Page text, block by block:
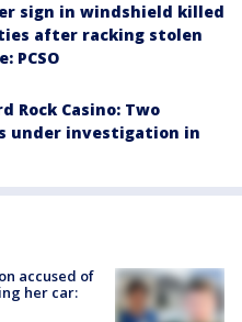
sign in windshield killed
after racking stolen
PCSO
Rock Casino: Two
under investigation in
accused of
her car: